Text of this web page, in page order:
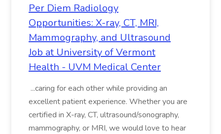
Per Diem Radiology
Opportunities: X-ray, CT, MRI,
Mammography, and Ultrasound
Job at University of Vermont
Health - UVM Medical Center
...caring for each other while providing an
excellent patient experience. Whether you are
certified in X-ray, CT, ultrasound/sonography,
mammography, or MRI, we would love to hear